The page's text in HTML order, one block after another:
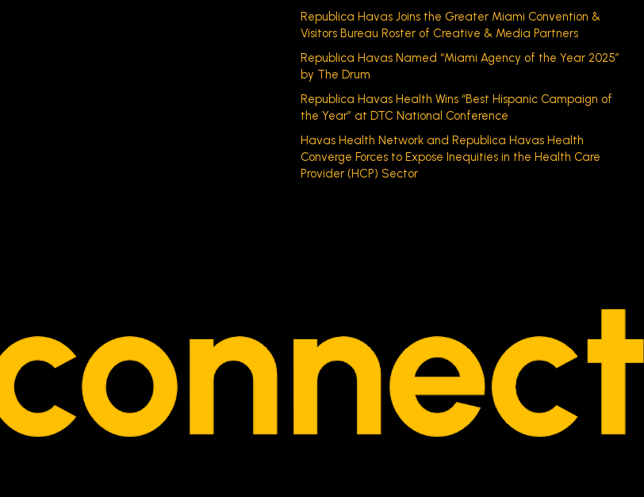
Republica Havas Joins the Greater Miami Convention &
Visitors Bureau Roster of Creative & Media Partners
Republica Havas Named “Miami Agency of the Year 2025”
by The Drum
Republica Havas Health Wins “Best Hispanic Campaign of
the Year” at DTC National Conference
Havas Health Network and Republica Havas Health
Converge Forces to Expose Inequities in the Health Care
Provider (HCP) Sector